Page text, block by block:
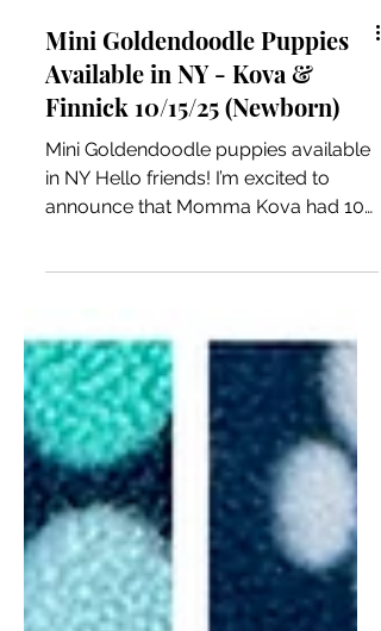
Mini Goldendoodle Puppies
Available in NY - Kova &
Mini Goldendoodle puppies available
announce that Momma Kova had 10
beautiful Mini goldendoodle puppies!
They are the sweetest things!! The last
few days we’ve just been getting
them settled in with Momma and
making sure everyone is gaining
weight! Everyone is doing well and
gaining like they should be! This litter
will be ready to leave on December 6,
2025. Our Mini Goldendoodle puppies
will be approx 20-25 pounds full